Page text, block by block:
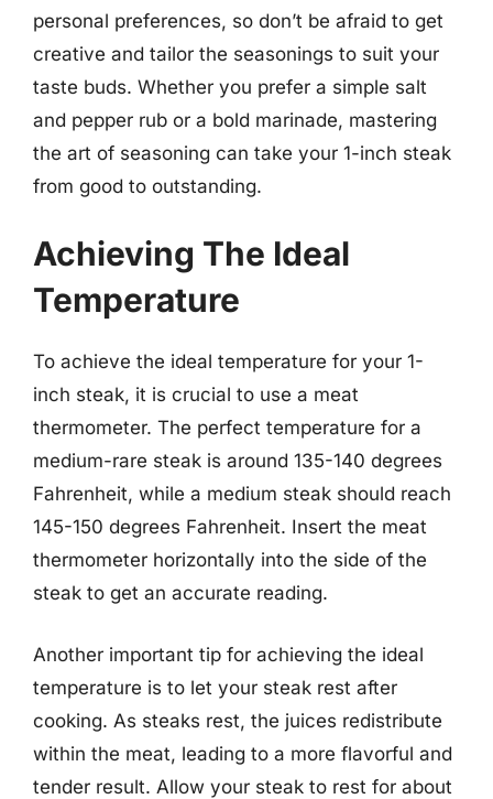
personal preferences, so don’t be afraid to get
creative and tailor the seasonings to suit your
taste buds. Whether you prefer a simple salt
and pepper rub or a bold marinade, mastering
the art of seasoning can take your 1-inch steak
from good to outstanding.
Achieving The Ideal
Temperature
To achieve the ideal temperature for your 1-
inch steak, it is crucial to use a meat
thermometer. The perfect temperature for a
medium-rare steak is around 135-140 degrees
Fahrenheit, while a medium steak should reach
145-150 degrees Fahrenheit. Insert the meat
thermometer horizontally into the side of the
steak to get an accurate reading.
Another important tip for achieving the ideal
temperature is to let your steak rest after
cooking. As steaks rest, the juices redistribute
within the meat, leading to a more flavorful and
tender result. Allow your steak to rest for about